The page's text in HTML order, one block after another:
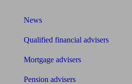
News
Qualified financial advisers
Mortgage advisers
Pension advisers